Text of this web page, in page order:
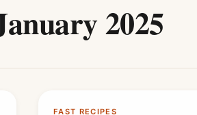
2025
FAST RECIPES